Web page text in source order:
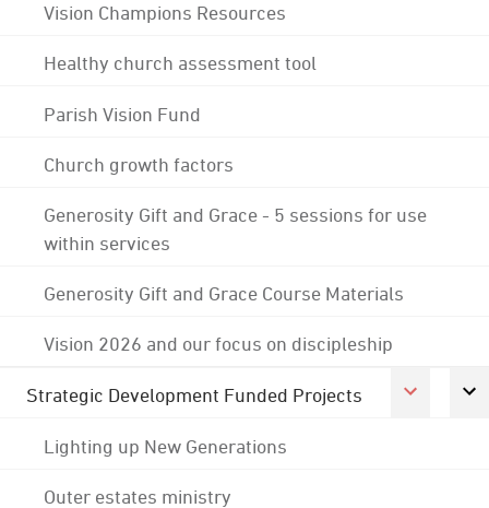
Vision Champions Resources
Healthy church assessment tool
Parish Vision Fund
Church growth factors
Generosity Gift and Grace - 5 sessions for use
within services
Generosity Gift and Grace Course Materials
Vision 2026 and our focus on discipleship
Strategic Development Funded Projects
Lighting up New Generations
Outer estates ministry